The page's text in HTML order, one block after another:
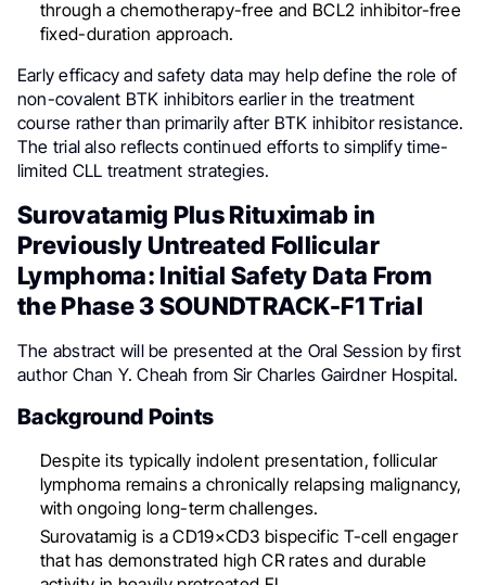
through a chemotherapy-free and BCL2 inhibitor-free
fixed-duration approach.
Early efficacy and safety data may help define the role of
non-covalent BTK inhibitors earlier in the treatment
course rather than primarily after BTK inhibitor resistance.
The trial also reflects continued efforts to simplify time-
limited CLL treatment strategies.
Surovatamig Plus Rituximab in
Previously Untreated Follicular
Lymphoma: Initial Safety Data From
the Phase 3 SOUNDTRACK-F1 Trial
The abstract will be presented at the Oral Session by first
author Chan Y. Cheah from Sir Charles Gairdner Hospital.
Background Points
Despite its typically indolent presentation, follicular
lymphoma remains a chronically relapsing malignancy,
with ongoing long-term challenges.
Surovatamig is a CD19×CD3 bispecific T-cell engager
that has demonstrated high CR rates and durable